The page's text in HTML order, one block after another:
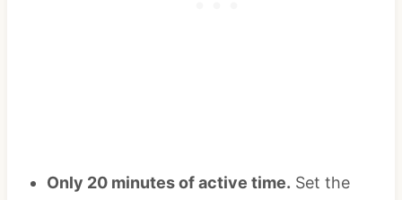
Only 20 minutes of active time. Set the